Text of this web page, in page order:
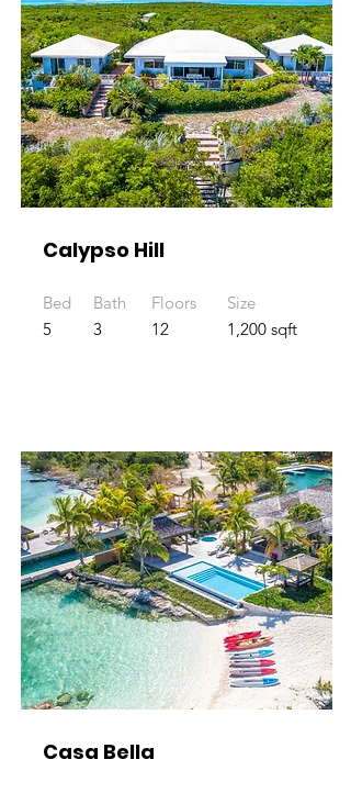
Calypso Hill
Bed
5
Bath
3
Floors
12
Size
1,200 sqft
Casa Bella